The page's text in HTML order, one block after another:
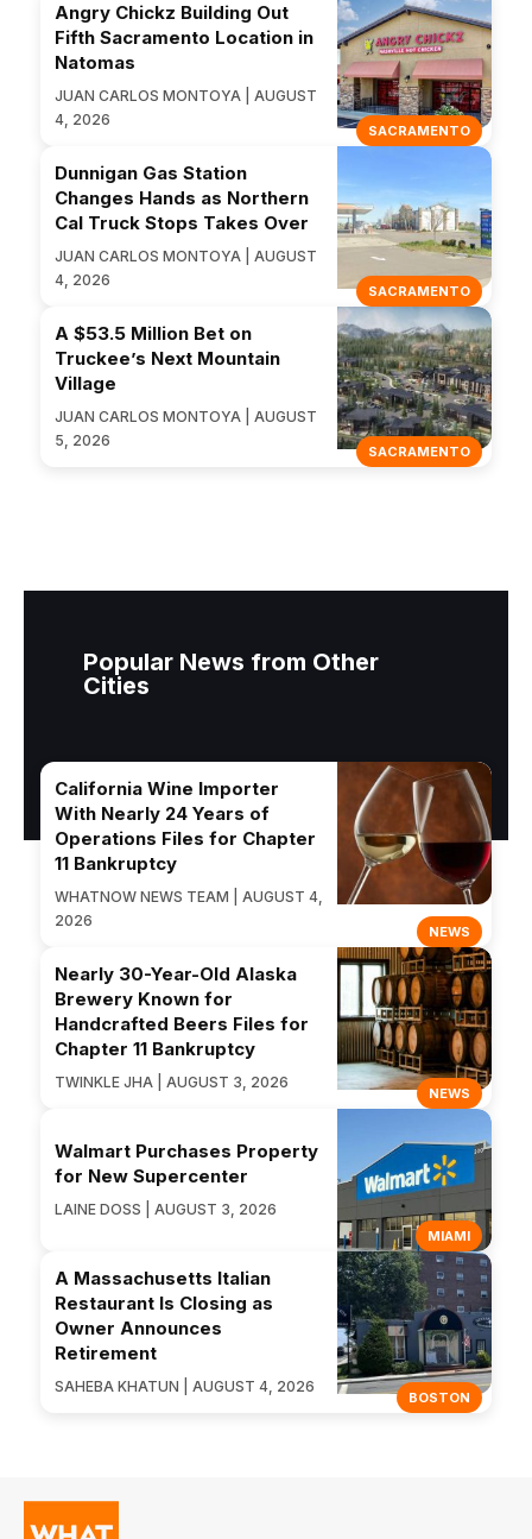
SACRAMENTO
Angry Chickz Building Out
Fifth Sacramento Location in
Natomas
JUAN CARLOS MONTOYA | AUGUST
4, 2026
SACRAMENTO
Dunnigan Gas Station
Changes Hands as Northern
Cal Truck Stops Takes Over
JUAN CARLOS MONTOYA | AUGUST
4, 2026
SACRAMENTO
A $53.5 Million Bet on
Truckee’s Next Mountain
Village
JUAN CARLOS MONTOYA | AUGUST
5, 2026
Popular News from Other
Cities
NEWS
California Wine Importer
With Nearly 24 Years of
Operations Files for Chapter
11 Bankruptcy
WHATNOW NEWS TEAM | AUGUST 4,
2026
NEWS
Nearly 30-Year-Old Alaska
Brewery Known for
Handcrafted Beers Files for
Chapter 11 Bankruptcy
TWINKLE JHA | AUGUST 3, 2026
MIAMI
Walmart Purchases Property
for New Supercenter
LAINE DOSS | AUGUST 3, 2026
BOSTON
A Massachusetts Italian
Restaurant Is Closing as
Owner Announces
Retirement
SAHEBA KHATUN | AUGUST 4, 2026